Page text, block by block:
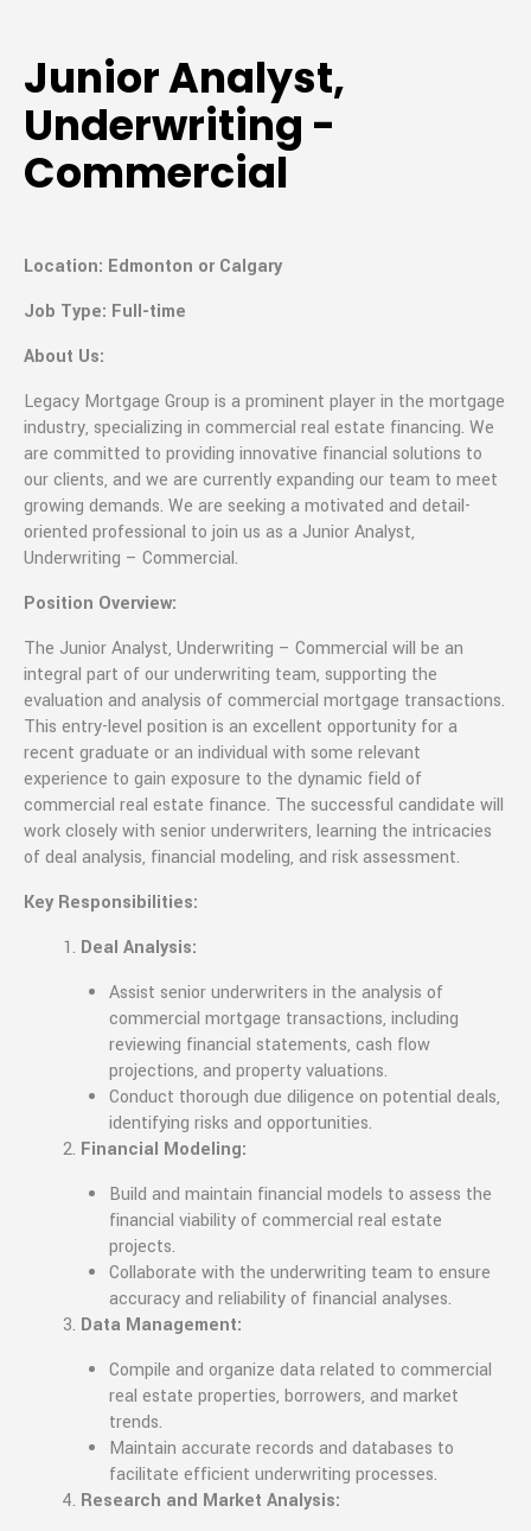
Junior Analyst,
Underwriting -
Commercial
Location: Edmonton or Calgary
Job Type: Full-time
About Us:
Legacy Mortgage Group is a prominent player in the mortgage
industry, specializing in commercial real estate financing. We
are committed to providing innovative financial solutions to
our clients, and we are currently expanding our team to meet
growing demands. We are seeking a motivated and detail-
oriented professional to join us as a Junior Analyst,
Underwriting – Commercial.
Position Overview:
The Junior Analyst, Underwriting – Commercial will be an
integral part of our underwriting team, supporting the
evaluation and analysis of commercial mortgage transactions.
This entry-level position is an excellent opportunity for a
recent graduate or an individual with some relevant
experience to gain exposure to the dynamic field of
commercial real estate finance. The successful candidate will
work closely with senior underwriters, learning the intricacies
of deal analysis, financial modeling, and risk assessment.
Key Responsibilities:
Deal Analysis:
Assist senior underwriters in the analysis of
commercial mortgage transactions, including
reviewing financial statements, cash flow
projections, and property valuations.
Conduct thorough due diligence on potential deals,
identifying risks and opportunities.
Financial Modeling:
Build and maintain financial models to assess the
financial viability of commercial real estate
projects.
Collaborate with the underwriting team to ensure
accuracy and reliability of financial analyses.
Data Management:
Compile and organize data related to commercial
real estate properties, borrowers, and market
trends.
Maintain accurate records and databases to
facilitate efficient underwriting processes.
Research and Market Analysis: